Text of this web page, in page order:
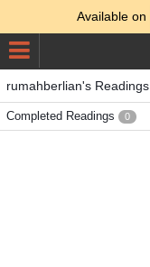
Available on
rumahberlian's Readings
Completed Readings 0